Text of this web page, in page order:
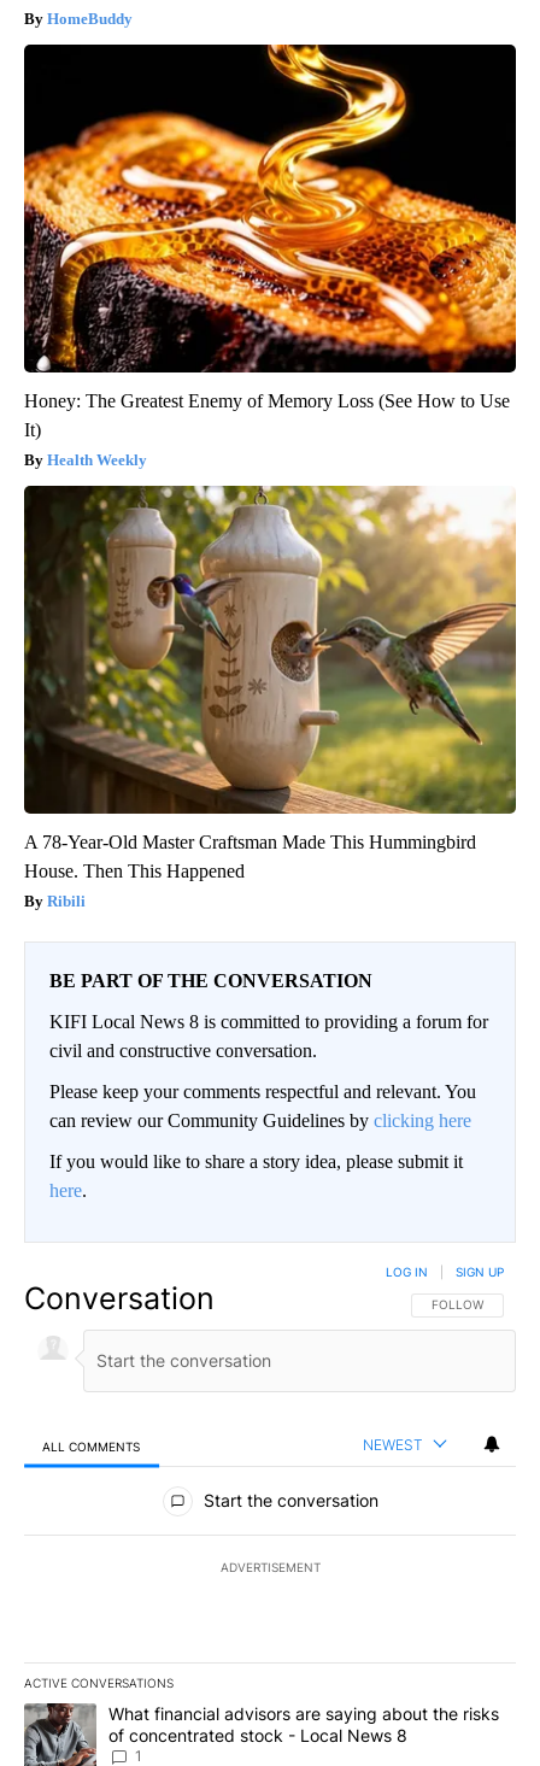
HomeBuddy
Honey: The Greatest Enemy of Memory Loss (See How to Use
It)
Health Weekly
A 78-Year-Old Master Craftsman Made This Hummingbird
House. Then This Happened
Ribili
BE PART OF THE CONVERSATION
KIFI Local News 8 is committed to providing a forum for
civil and constructive conversation.
Please keep your comments respectful and relevant. You
can review our Community Guidelines by clicking here
If you would like to share a story idea, please submit it
here.
Conversation FOLLOW THIS
FOLLOW
LOG IN SIGN UP
ALL COMMENTS NEWEST
All Comments
Start the conversation
ADVERTISEMENT
ACTIVE CONVERSATIONS
The following is a list of the most commented articles in the last
A trending article titled "What financial advisors are saying
What financial advisors are saying about the risks
of concentrated stock - Local News 8
1